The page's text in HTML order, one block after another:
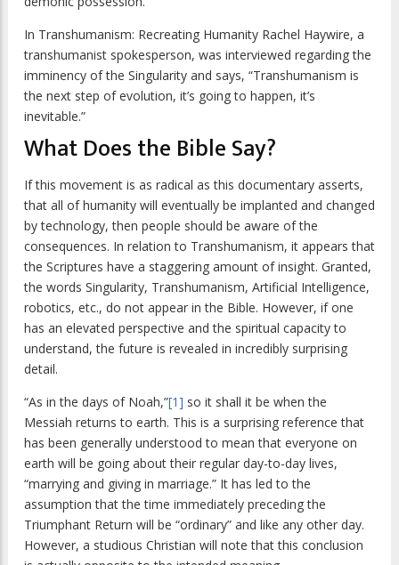
In Transhumanism: Recreating Humanity Rachel Haywire, a
transhumanist spokesperson, was interviewed regarding the
imminency of the Singularity and says, “Transhumanism is
the next step of evolution, it’s going to happen, it’s
inevitable.”
What Does the Bible Say?
If this movement is as radical as this documentary asserts,
that all of humanity will eventually be implanted and changed
by technology, then people should be aware of the
consequences. In relation to Transhumanism, it appears that
the Scriptures have a staggering amount of insight. Granted,
the words Singularity, Transhumanism, Artificial Intelligence,
robotics, etc., do not appear in the Bible. However, if one
has an elevated perspective and the spiritual capacity to
understand, the future is revealed in incredibly surprising
detail.
“As in the days of Noah,”[1] so it shall it be when the
Messiah returns to earth. This is a surprising reference that
has been generally understood to mean that everyone on
earth will be going about their regular day-to-day lives,
“marrying and giving in marriage.” It has led to the
assumption that the time immediately preceding the
Triumphant Return will be “ordinary” and like any other day.
However, a studious Christian will note that this conclusion